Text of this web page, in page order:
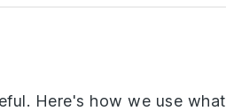
Here's how we use